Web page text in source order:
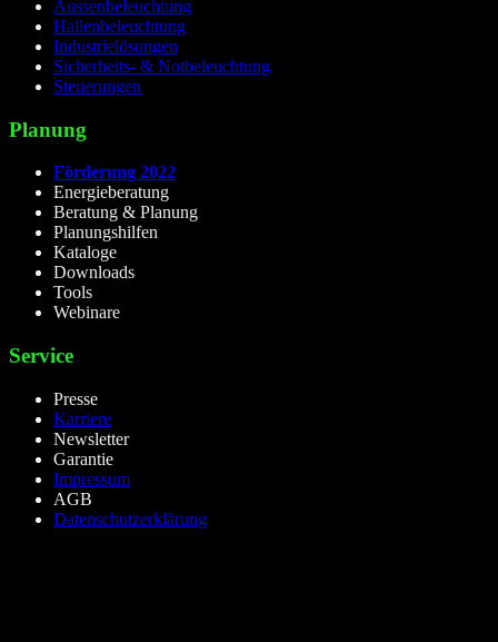
Aussenbeleuchtung
Hallenbeleuchtung
Industrielösungen
Sicherheits- & Notbeleuchtung
Steuerungen
Planung
Förderung 2022
Energieberatung
Beratung & Planung
Planungshilfen
Kataloge
Downloads
Tools
Webinare
Service
Presse
Karriere
Newsletter
Garantie
Impressum
AGB
Datenschutzerklärung